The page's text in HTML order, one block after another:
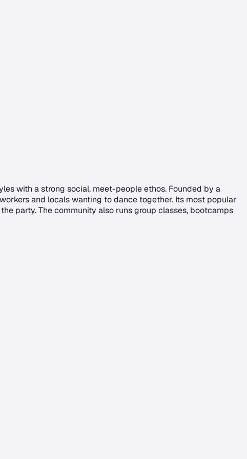
with a strong social, meet-people ethos. Founded by a
and locals wanting to dance together. Its most popular
party. The community also runs group classes, bootcamps